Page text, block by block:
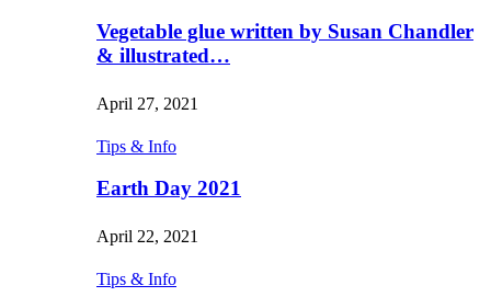
Vegetable glue written by Susan Chandler
& illustrated…
April 27, 2021
Tips & Info
Earth Day 2021
April 22, 2021
Tips & Info